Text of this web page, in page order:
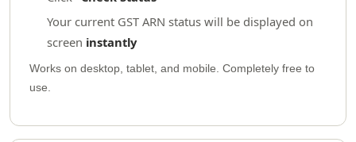
Your current GST ARN status will be displayed on
screen instantly
Works on desktop, tablet, and mobile. Completely free to
use.